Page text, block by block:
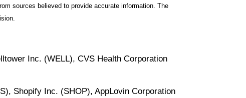
sources believed to provide accurate information. The
Inc. (WELL), CVS Health Corporation
Shopify Inc. (SHOP), AppLovin Corporation